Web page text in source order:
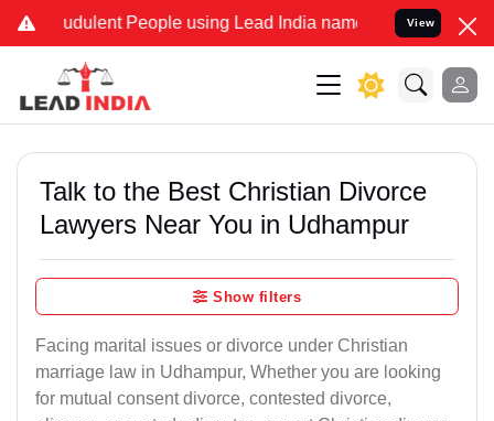
People using Lead India name to Resolve your Legal
View
Talk to the Best Christian Divorce
Lawyers Near You in Udhampur
Show filters
Facing marital issues or divorce under Christian
marriage law in Udhampur, Whether you are looking
for mutual consent divorce, contested divorce,